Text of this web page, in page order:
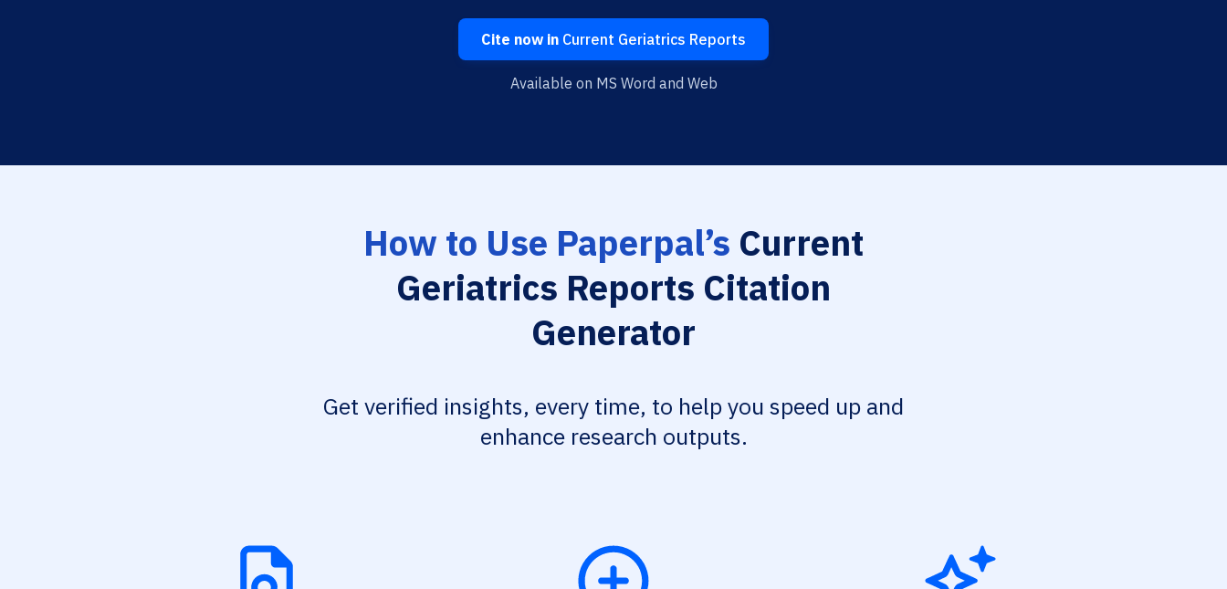
Cite now in Current Geriatrics Reports
Available on MS Word and Web
How to Use Paperpal’s Current
Geriatrics Reports Citation
Generator
Get verified insights, every time, to help you speed up and
enhance research outputs.